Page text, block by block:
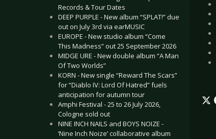
Records & Tour Dates
DEEP PURPLE - New album “SPLAT!” due
out on July 3rd via earMUSIC
EUROPE - New studio album “Come
This Madness” out 25 September 2026
MIDGE URE - New double album “A Man
Of Two Worlds”
KORN - New single “Reward The Scars”
for “Diablo IV: Lord Of Hatred” fuels
anticipation for autumn tour
Amphi Festival - 25 to 26 July 2026,
Cologne sold out
NINE INCH NAILS and BOYS NOIZE -
‘Nine Inch Noize’ collaborative album